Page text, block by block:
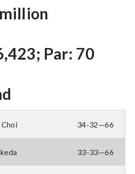
Par: 70
34-32—66
33-33—66